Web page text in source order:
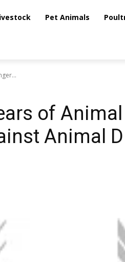
Pet Animals
of
Animal